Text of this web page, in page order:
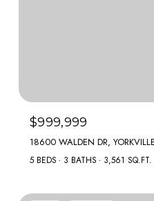
$999,999
18600 WALDEN DR,
5 BEDS 3 BATHS 3,561 SQ.FT.